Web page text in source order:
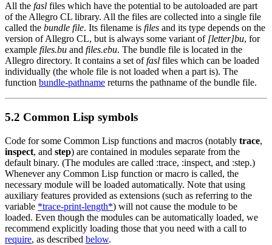
All the fasl files which have the potential to be autoloaded are part
of the Allegro CL library. All the files are collected into a single file
called the bundle file. Its filename is files and its type depends on the
version of Allegro CL, but is always some variant of [letter]bu, for
example files.bu and files.ebu. The bundle file is located in the
Allegro directory. It contains a set offasl files which can be loaded
individually (the whole file is not loaded when a part is). The
function bundle-pathname returns the pathname of the bundle file.
5.2 Common Lisp symbols
Code for some Common Lisp functions and macros (notably trace,
inspect, and step) are contained in modules separate from the
default binary. (The modules are called :trace, :inspect, and :step.)
Whenever any Common Lisp function or macro is called, the
necessary module will be loaded automatically. Note that using
auxiliary features provided as extensions (such as referring to the
variable *trace-print-length*) will not cause the module to be
loaded. Even though the modules can be automatically loaded, we
recommend explicitly loading those that you need with a call to
require, as described below.